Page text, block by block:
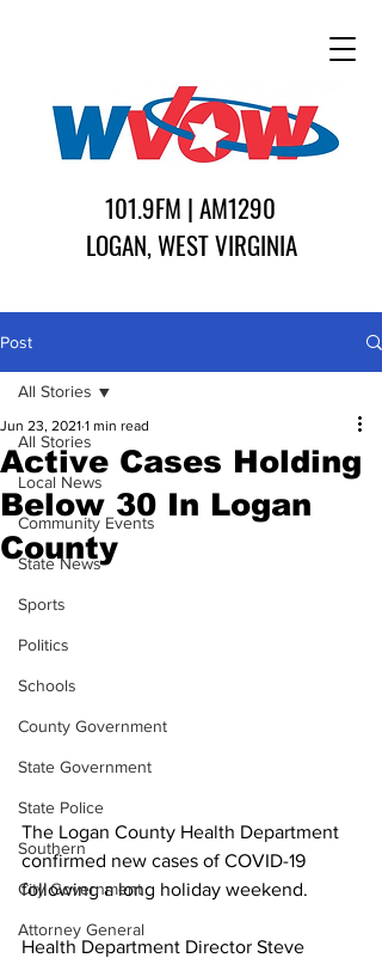
101.9FM | AM1290
LOGAN, WEST VIRGINIA
Post
All Stories
Local News
Community Events
State News
Sports
Politics
Schools
County Government
State Government
State Police
Southern
City Government
Attorney General
All Stories
Active Cases Holding
Below 30 In Logan
County
Jun 23, 2021 1 min read
The Logan County Health Department
confirmed new cases of COVID-19
following a long holiday weekend.
Health Department Director Steve